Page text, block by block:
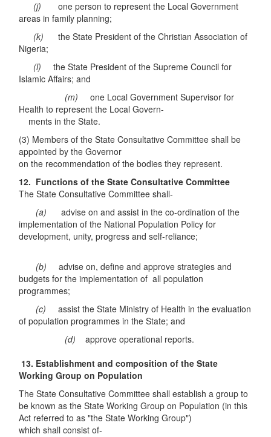
(j)one person to represent the Local Government
areas in family planning;
(k)the State President of the Christian Association of
Nigeria;
(l)the State President of the Supreme Council for
Islamic Affairs; and
(m)one Local Government Supervisor for
Health to represent the Local Govern-
ments in the State.
(3) Members of the State Consultative Committee shall be
appointed by the Governor
on the recommendation of the bodies they represent.
12. Functions of the State Consultative Committee
The State Consultative Committee shall-
(a)advise on and assist in the co-ordination of the
implementation of the National Population Policy for
development, unity, progress and self-reliance;
(b)advise on, define and approve strategies and
budgets for the implementation of all population
programmes;
(c)assist the State Ministry of Health in the evaluation
of population programmes in the State; and
(d)approve operational reports.
13. Establishment and composition of the State
Working Group on Population
The State Consultative Committee shall establish a group to
be known as the State Working Group on Population (in this
Act referred to as "the State Working Group")
which shall consist of-